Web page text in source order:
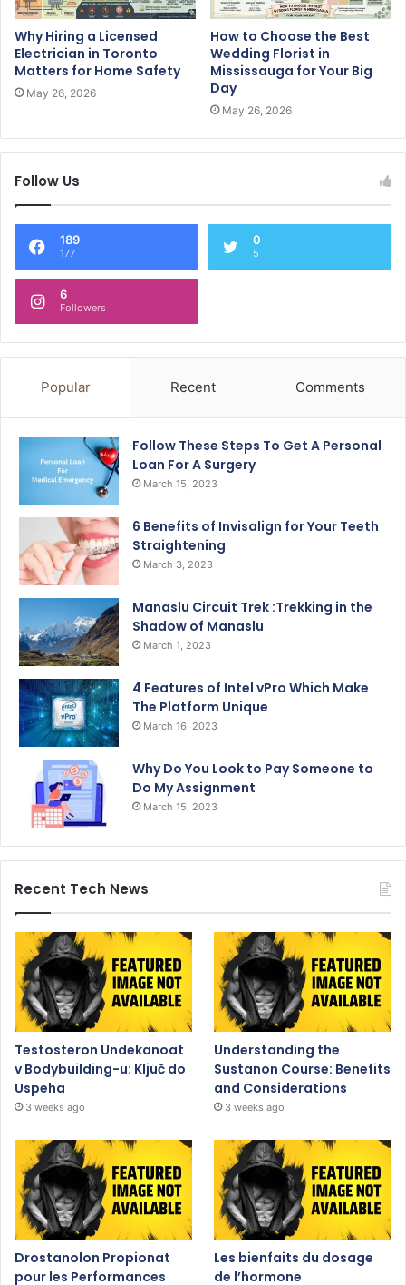
Why Hiring a Licensed
Electrician in Toronto
Matters for Home Safety
May 26, 2026
How to Choose the Best
Wedding Florist in
Mississauga for Your Big
Day
May 26, 2026
Follow Us
189
177
0
5
6
Followers
Popular Recent Comments
Follow These Steps To Get A Personal
Loan For A Surgery
March 15, 2023
6 Benefits of Invisalign for Your Teeth
Straightening
March 3, 2023
Manaslu Circuit Trek :Trekking in the
Shadow of Manaslu
March 1, 2023
4 Features of Intel vPro Which Make
The Platform Unique
March 16, 2023
Why Do You Look to Pay Someone to
Do My Assignment
March 15, 2023
Recent Tech News
Testosteron Undekanoat
v Bodybuilding-u: Ključ do
Uspeha
3 weeks ago
Understanding the
Sustanon Course: Benefits
and Considerations
3 weeks ago
Drostanolon Propionat
pour les Performances
Les bienfaits du dosage
de l’hormone